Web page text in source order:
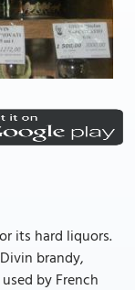
its hard liquors.
brandy,
by French